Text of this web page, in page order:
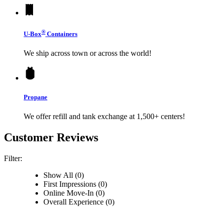
U-Box® Containers
We ship across town or across the world!
Propane
We offer refill and tank exchange at 1,500+ centers!
Customer Reviews
Filter:
Show All (0)
First Impressions (0)
Online Move-In (0)
Overall Experience (0)